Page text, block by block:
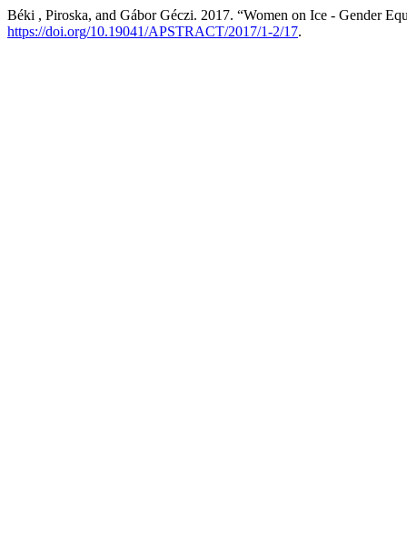
Béki , Piroska, and Gábor Géczi. 2017. “Women on Ice - Gender
https://doi.org/10.19041/APSTRACT/2017/1-2/17.